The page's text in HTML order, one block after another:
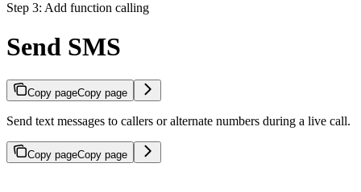
Step 3: Add function calling
Send SMS
Copy pageCopy page
Send text messages to callers or alternate numbers during a live call.
Copy pageCopy page